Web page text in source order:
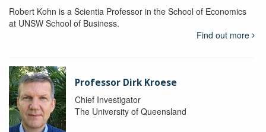
Robert Kohn is a Scientia Professor in the School of Economics
at UNSW School of Business.
Find out more
Professor Dirk Kroese
Chief Investigator
The University of Queensland